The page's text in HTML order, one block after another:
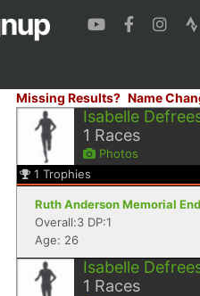
Missing Results? Name
Isabelle
1 Races
Photos
1 Trophies
Ruth Anderson Memorial
Overall:3 DP:1
Age: 26
Isabelle
1 Races